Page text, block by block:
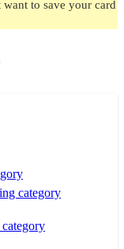
to save your card
category